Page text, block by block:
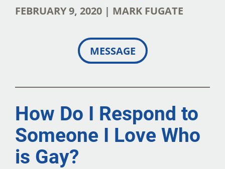
FEBRUARY 9, 2020 | MARK FUGATE
MESSAGE
How Do I Respond to
Someone I Love Who
is Gay?